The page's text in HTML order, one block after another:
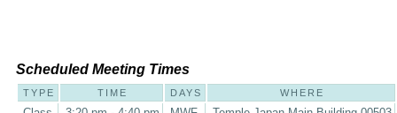
Scheduled Meeting Times
TYPE TIME DAYS WHERE